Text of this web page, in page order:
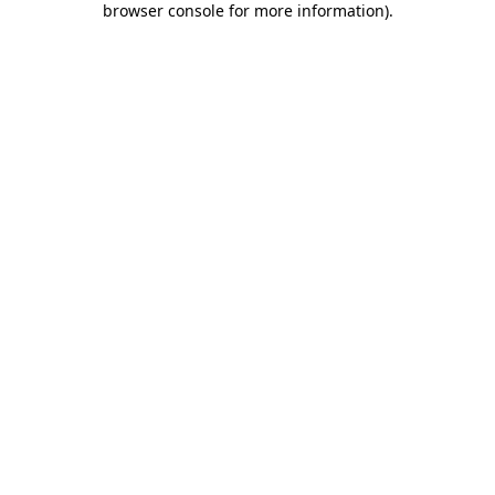
browser console for more information).